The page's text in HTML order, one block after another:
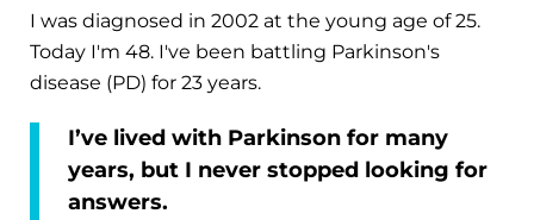
I was diagnosed in 2002 at the young age of 25.
Today I'm 48. I've been battling Parkinson's
disease (PD) for 23 years.
I’ve lived with Parkinson for many
years, but I never stopped looking for
answers.